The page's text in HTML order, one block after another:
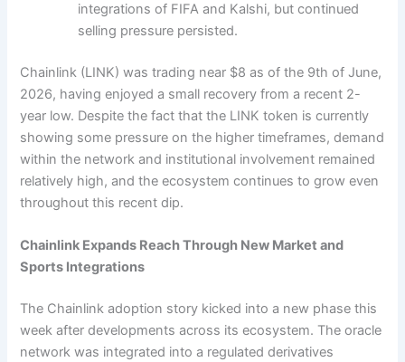
integrations of FIFA and Kalshi, but continued
selling pressure persisted.
Chainlink (LINK) was trading near $8 as of the 9th of June,
2026, having enjoyed a small recovery from a recent 2-
year low. Despite the fact that the LINK token is currently
showing some pressure on the higher timeframes, demand
within the network and institutional involvement remained
relatively high, and the ecosystem continues to grow even
throughout this recent dip.
Chainlink Expands Reach Through New Market and
Sports Integrations
The Chainlink adoption story kicked into a new phase this
week after developments across its ecosystem. The oracle
network was integrated into a regulated derivatives